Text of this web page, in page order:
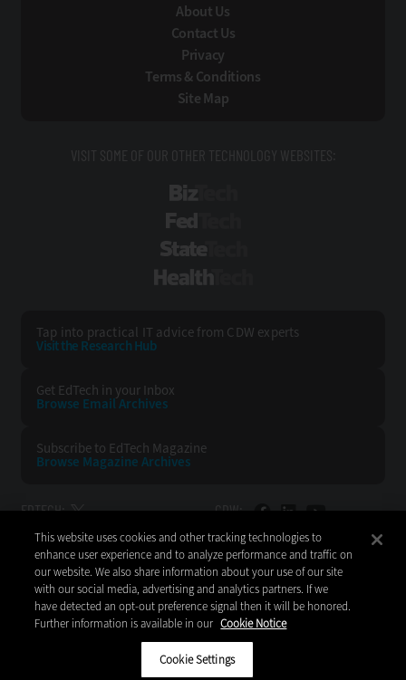
About Us
Contact Us
Privacy
Terms & Conditions
Site Map
VISIT SOME OF OUR OTHER TECHNOLOGY WEBSITES:
Tap into practical IT advice from CDW experts
Visit the Research Hub
Get EdTech in your Inbox
Browse EmailArchives
Subscribe to EdTech Magazine
Browse Magazine Archives
EDTECH: CDW:
BACK TO TOP
CDW LLC 200 N. Milwaukee Avenue
Vernon Hills, IL 60061
This website uses cookies and other tracking technologies to
enhance user experience and to analyze performance and traffic on
our website. We also share information about your use of our site
with our social media, advertising and analytics partners. If we
have detected an opt-out preference signal then it will be honored.
Further information is available in our Cookie Notice
Cookie Settings